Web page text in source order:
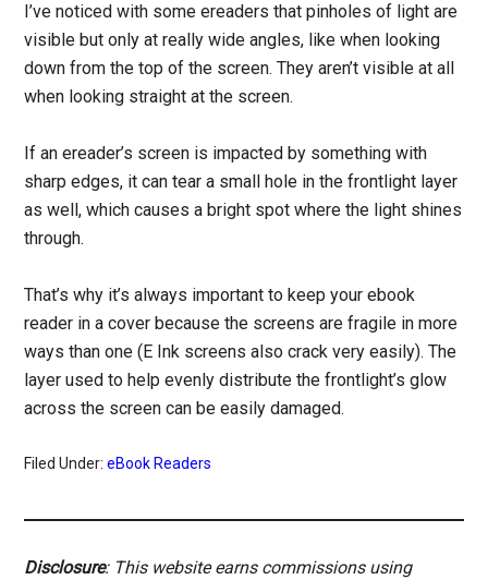
I’ve noticed with some ereaders that pinholes of light are
visible but only at really wide angles, like when looking
down from the top of the screen. They aren’t visible at all
when looking straight at the screen.
If an ereader’s screen is impacted by something with
sharp edges, it can tear a small hole in the frontlight layer
as well, which causes a bright spot where the light shines
through.
That’s why it’s always important to keep your ebook
reader in a cover because the screens are fragile in more
ways than one (E Ink screens also crack very easily). The
layer used to help evenly distribute the frontlight’s glow
across the screen can be easily damaged.
Filed Under:eBook Readers
Disclosure: This website earns commissions using